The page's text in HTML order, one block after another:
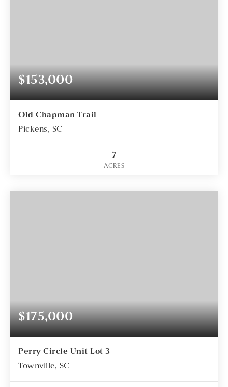
$153,000
Old Chapman Trail
Pickens, SC
7
ACRES
$175,000
Perry Circle Unit Lot 3
Townville, SC